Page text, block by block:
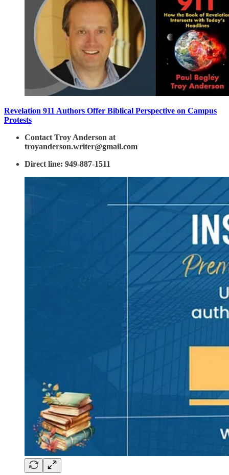
Revelation 911 Authors Offer Biblical Perspective on Campus
Protests
Contact Troy Anderson at
troyanderson.writer@gmail.com
Direct line: 949-887-1511